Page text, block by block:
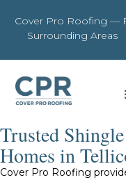
Cover Pro Roofing —
Surrounding Areas
Trusted
Homes in
Cover Pro Roofing